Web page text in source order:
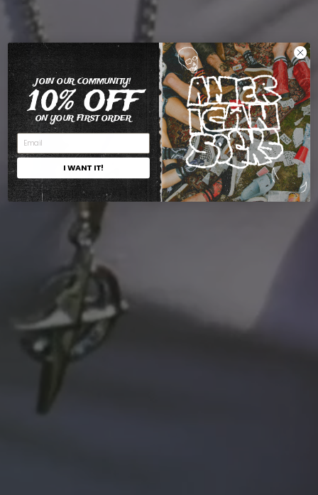
JOIN OUR COMMUNITY!
10% OFF
ON YOUR FIRST ORDER
I WANT IT!